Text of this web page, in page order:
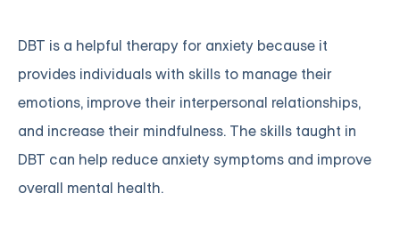
DBT is a helpful therapy for anxiety because it
provides individuals with skills to manage their
emotions, improve their interpersonal relationships,
and increase their mindfulness. The skills taught in
DBT can help reduce anxiety symptoms and improve
overall mental health.